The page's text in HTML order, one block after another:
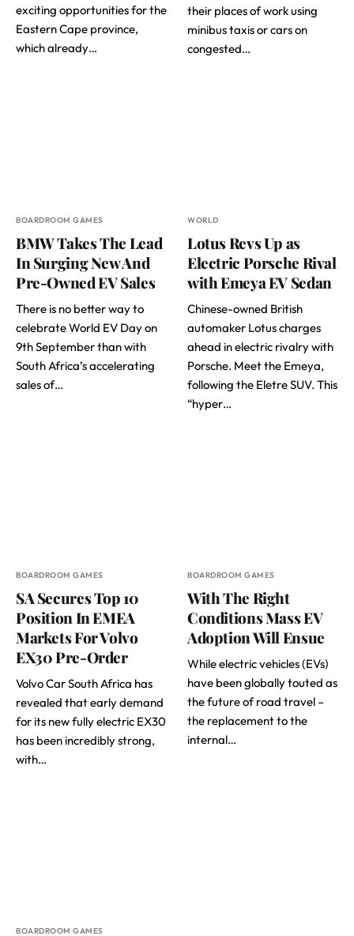
exciting opportunities for the
Eastern Cape province,
which already…
their places of work using
minibus taxis or cars on
congested…
BOARDROOM GAMES
BMW Takes The Lead
In Surging New And
Pre-Owned EV Sales
There is no better way to
celebrate World EV Day on
9th September than with
South Africa’s accelerating
sales of…
WORLD
Lotus Revs Up as
Electric Porsche Rival
with Emeya EV Sedan
Chinese-owned British
automaker Lotus charges
ahead in electric rivalry with
Porsche. Meet the Emeya,
following the Eletre SUV. This
“hyper…
BOARDROOM GAMES
SA Secures Top 10
Position In EMEA
Markets For Volvo
EX30 Pre-Order
Volvo Car South Africa has
revealed that early demand
for its new fully electric EX30
has been incredibly strong,
with…
BOARDROOM GAMES
With The Right
Conditions Mass EV
Adoption Will Ensue
While electric vehicles (EVs)
have been globally touted as
the future of road travel –
the replacement to the
internal…
BOARDROOM GAMES